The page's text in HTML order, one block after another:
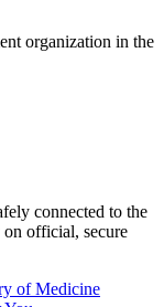
organization in the
connected to the
official, secure
of Medicine